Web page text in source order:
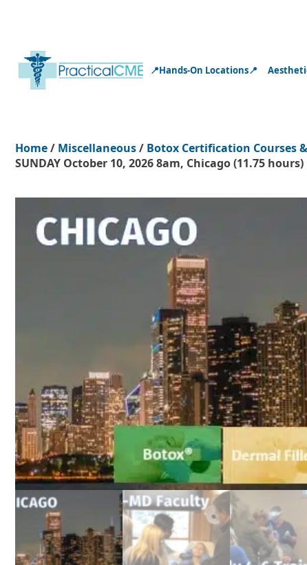
📍Hands-On Locations📍
Home/ Miscellaneous/ Botox Certification Courses
SUNDAY October 10, 2026 8am, Chicago (11.75 hours)